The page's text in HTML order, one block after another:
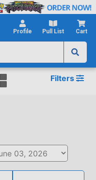
Profile Pull List Cart
Filters